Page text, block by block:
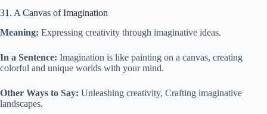
31. A Canvas of Imagination
Meaning: Expressing creativity through imaginative ideas.
In a Sentence: Imagination is like painting on a canvas, creating
colorful and unique worlds with your mind.
Other Ways to Say: Unleashing creativity, Crafting imaginative
landscapes.